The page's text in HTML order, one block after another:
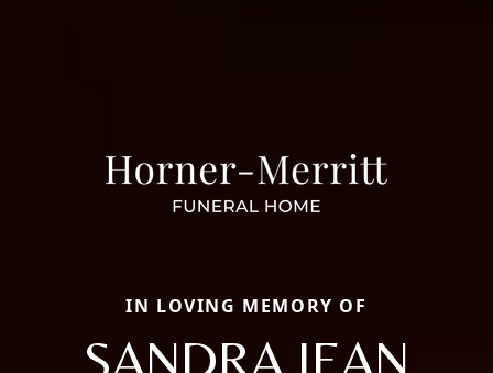
IN LOVING MEMORY OF
SANDRA JEAN